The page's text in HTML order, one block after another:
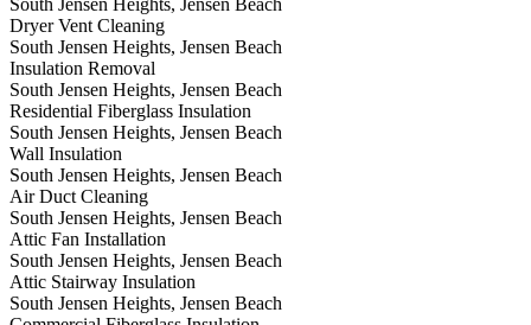
South Jensen Heights, Jensen Beach
Dryer Vent Cleaning
South Jensen Heights, Jensen Beach
Insulation Removal
South Jensen Heights, Jensen Beach
Residential Fiberglass Insulation
South Jensen Heights, Jensen Beach
Wall Insulation
South Jensen Heights, Jensen Beach
Air Duct Cleaning
South Jensen Heights, Jensen Beach
Attic Fan Installation
South Jensen Heights, Jensen Beach
Attic Stairway Insulation
South Jensen Heights, Jensen Beach